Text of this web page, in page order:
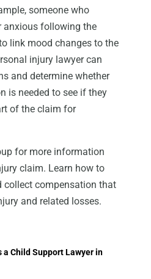
someone who
anxious following the
link mood changes to the
injury lawyer can
and determine whether
is needed to see if they
of the claim for
for more information
claim. Learn how to
collect compensation that
and related losses.
a Child Support Lawyer in